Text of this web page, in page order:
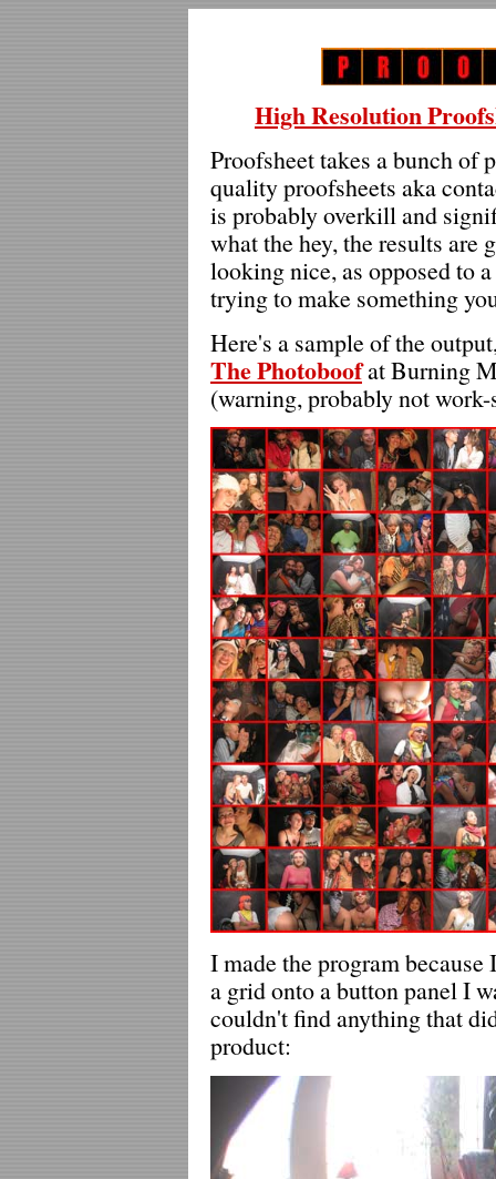
High Resolution
Proofsheet takes a bunch of
quality proofsheets aka
is probably overkill and
what the hey, the results are
looking nice, as opposed to
trying to make something
Here's a sample of the
The Photoboofat Burning
(warning, probably not work-
I made the program
a grid onto a button panel I
couldn't find anything that
product: